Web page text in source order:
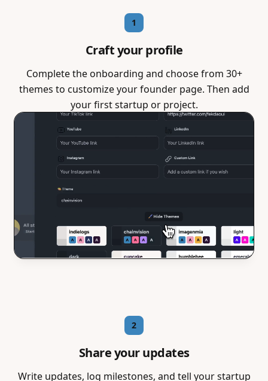
1
Craft your profile
Complete the onboarding and choose from 30+
themes to customize your founder page. Then add
your first startup or project.
2
Share your updates
Write updates, log milestones, and tell your startup